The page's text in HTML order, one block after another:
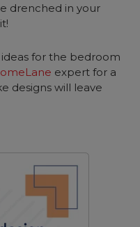
drenched in your
for the bedroom
expert for a
designs will leave